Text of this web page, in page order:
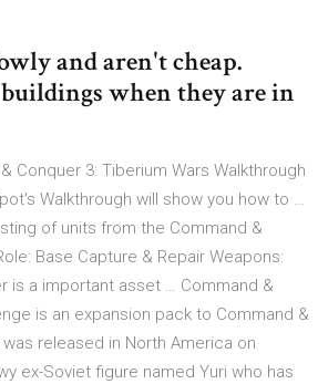
and aren't cheap.
when they are in
Conquer 3: Tiberium Wars Walkthrough
Walkthrough will show you how to …
of units from the Command &
Base Capture & Repair Weapons:
is a important asset … Command &
is an expansion pack to Command &
released in North America on
ex-Soviet figure named Yuri who has